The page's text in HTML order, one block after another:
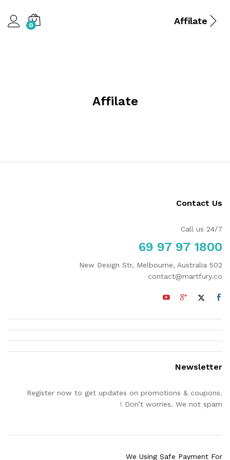
Affilate
0
Affilate
Contact Us
Call us 24/7
1800 97 97 69
502 New Design Str, Melbourne, Australia
contact@martfury.co
Newsletter
Register now to get updates on promotions & coupons.
Don’t worries. We not spam !
We Using Safe Payment For